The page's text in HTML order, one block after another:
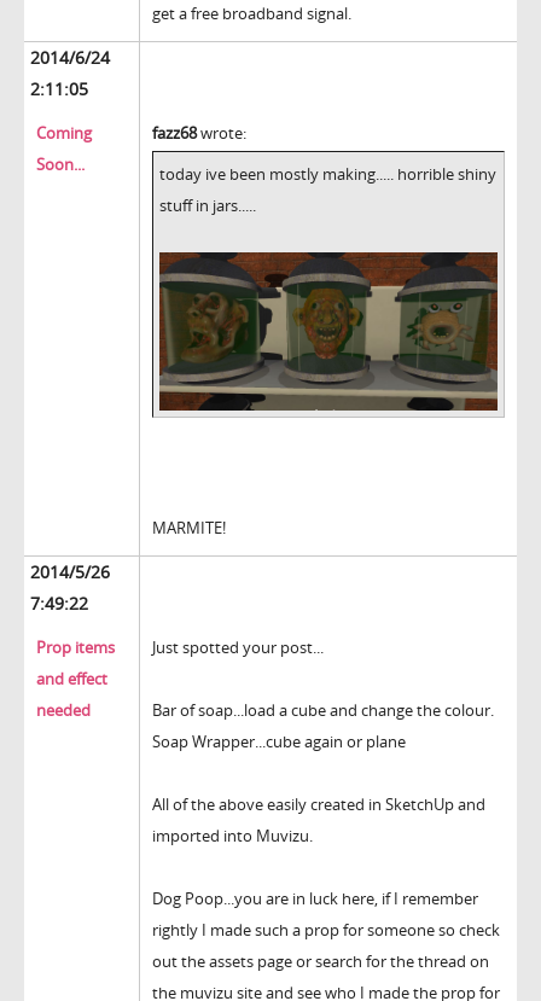
get a free broadband signal.
2014/6/24
2:11:05
Coming
Soon...
fazz68wrote:
today ive been mostly making..... horrible shiny
stuff in jars.....
MARMITE!
2014/5/26
7:49:22
Prop items
and effect
needed
Just spotted your post...
Bar of soap...load a cube and change the colour.
Soap Wrapper...cube again or plane
All of the above easily created in SketchUp and
imported into Muvizu.
Dog Poop...you are in luck here, if I remember
rightly I made such a prop for someone so check
out the assets page or search for the thread on
the muvizu site and see who I made the prop for